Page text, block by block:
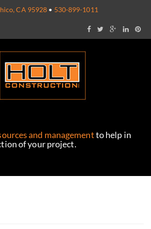
CA 95928 • 530-899-1011
and managementto help in
of your project.